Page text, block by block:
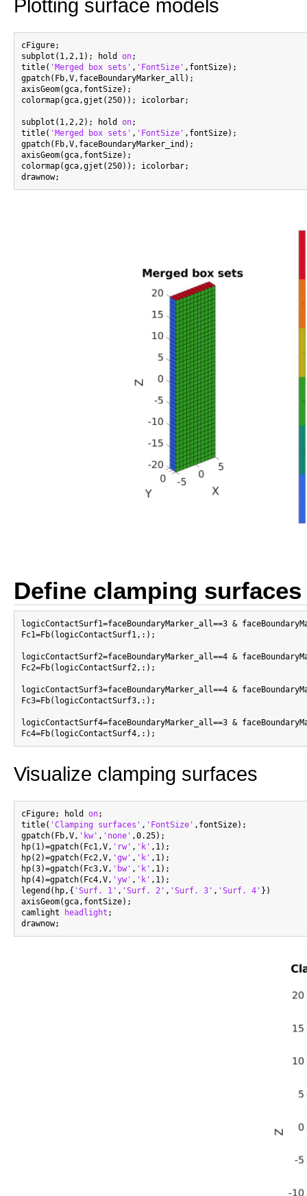
Plotting surface models
cFigure;
subplot(1,2,1); hold on;
title( 'Merged box sets' , 'FontSize' ,fontSize);
gpatch(Fb,V,faceBoundaryMarker_all);
axisGeom(gca,fontSize);
colormap(gca,gjet(250)); icolorbar;
subplot(1,2,2); hold on;
title( 'Merged box sets' , 'FontSize' ,fontSize);
gpatch(Fb,V,faceBoundaryMarker_ind);
axisGeom(gca,fontSize);
colormap(gca,gjet(250)); icolorbar;
Define clamping surfaces
logicContactSurf1=faceBoundaryMarker_all==3 &
Fc1=Fb(logicContactSurf1,:);
logicContactSurf2=faceBoundaryMarker_all==4 &
Fc2=Fb(logicContactSurf2,:);
logicContactSurf3=faceBoundaryMarker_all==4 &
Fc3=Fb(logicContactSurf3,:);
logicContactSurf4=faceBoundaryMarker_all==3 &
Visualize clamping surfaces
cFigure; hold on;
title( 'Clamping surfaces' , 'FontSize' ,fontSize);
gpatch(Fb,V, 'kw' , 'none' ,0.25);
hp(1)=gpatch(Fc1,V, 'rw' , 'k' ,1);
hp(2)=gpatch(Fc2,V, 'gw' , 'k' ,1);
hp(3)=gpatch(Fc3,V, 'bw' , 'k' ,1);
hp(4)=gpatch(Fc4,V, 'yw' , 'k' ,1);
legend(hp,{ 'Surf. 1' , 'Surf. 2' , 'Surf. 3' , 'Surf. 4' })
axisGeom(gca,fontSize);
camlight
headlight ;